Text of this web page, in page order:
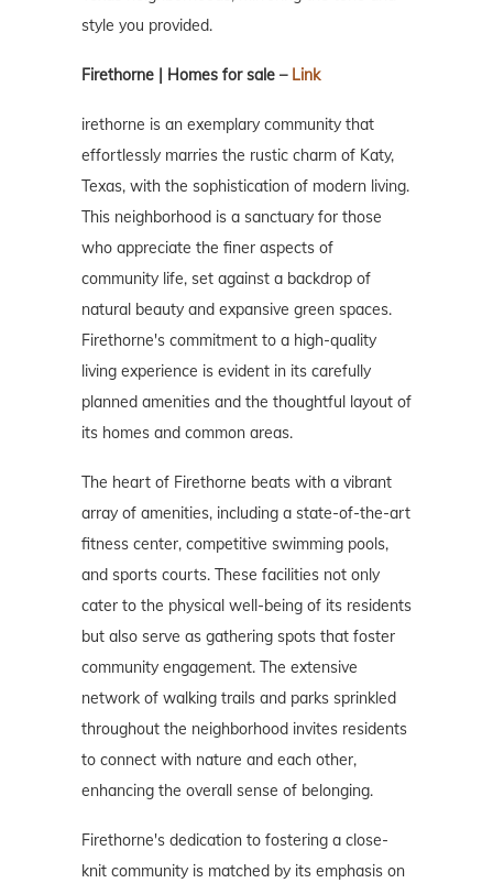
style you provided.
Firethorne | Homes for sale – Link
irethorne is an exemplary community that
effortlessly marries the rustic charm of Katy,
Texas, with the sophistication of modern living.
This neighborhood is a sanctuary for those
who appreciate the finer aspects of
community life, set against a backdrop of
natural beauty and expansive green spaces.
Firethorne's commitment to a high-quality
living experience is evident in its carefully
planned amenities and the thoughtful layout of
its homes and common areas.
The heart of Firethorne beats with a vibrant
array of amenities, including a state-of-the-art
fitness center, competitive swimming pools,
and sports courts. These facilities not only
cater to the physical well-being of its residents
but also serve as gathering spots that foster
community engagement. The extensive
network of walking trails and parks sprinkled
throughout the neighborhood invites residents
to connect with nature and each other,
enhancing the overall sense of belonging.
Firethorne's dedication to fostering a close-
knit community is matched by its emphasis on